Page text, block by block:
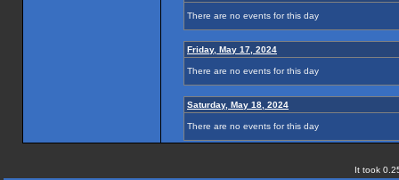
There are no events for this day
Friday, May 17, 2024
There are no events for this day
Saturday, May 18, 2024
There are no events for this day
It took